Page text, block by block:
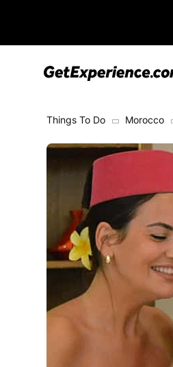
Things To Do Morocco